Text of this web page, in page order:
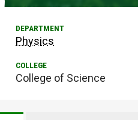
Physics
College of Science